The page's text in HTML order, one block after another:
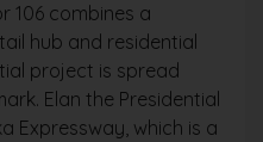
106 combines a
hub and residential
project is spread
Elan the Presidential
Expressway, which is a